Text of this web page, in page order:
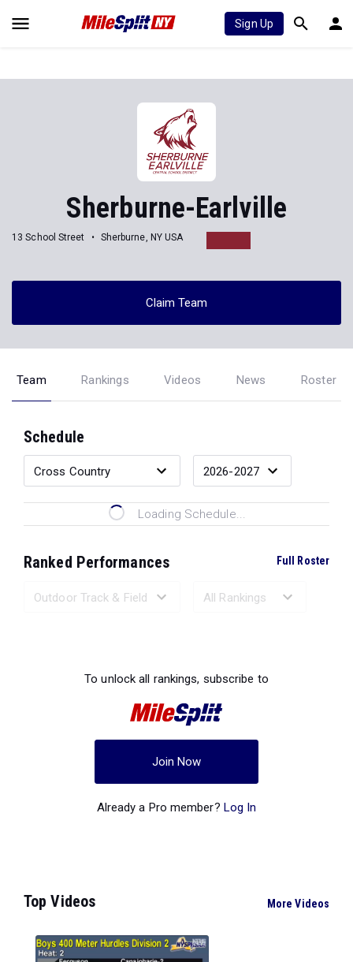
Sign Up
Sherburne-Earlville
13 School Street Sherburne, NY USA
Claim Team
Team Rankings Videos News Roster
Schedule
Loading Schedule...
Ranked Performances Full Roster
To unlock all rankings, subscribe to
Join Now
Already a Pro member? Log In
Top Videos More Videos